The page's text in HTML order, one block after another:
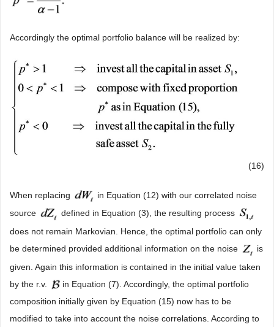
Accordingly the optimal portfolio balance will be realized by:
(16)
When replacing
in Equation (12) with our correlated noise
source
defined in Equation (3), the resulting process
does not remain Markovian. Hence, the optimal portfolio can only
be determined provided additional information on the noise
is
given. Again this information is contained in the initial value taken
by the r.v.
in Equation (7). Accordingly, the optimal portfolio
composition initially given by Equation (15) now has to be
modified to take into account the noise correlations. According to